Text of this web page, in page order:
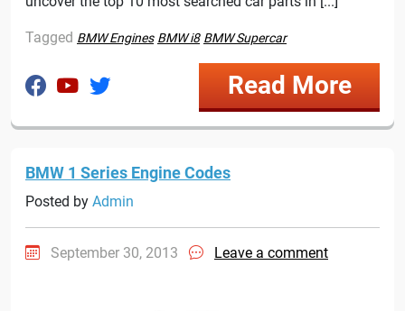
Tagged BMW Engines BMW i8 BMW Supercar
Read More
BMW 1 Series Engine Codes
Posted by Admin
September 30, 2013 Leave a comment